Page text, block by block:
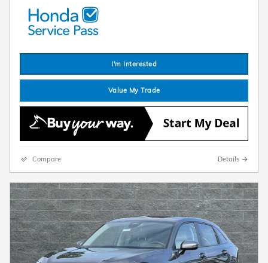
I'm Interested
Value My Trade
Compare Details